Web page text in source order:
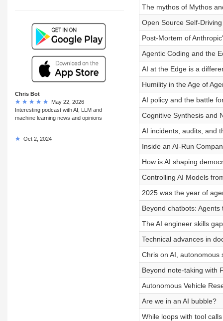
Chris Bot
May 22, 2026
Interesting podcast with AI, LLM and
machine learning news and opinions
Oct 2, 2024
The mythos of Mythos
Open Source Self-
Post-Mortem of
Agentic Coding and the
AI at the Edge is a
Humility in the Age of
AI policy and the battle
Cognitive Synthesis and
AI incidents, audits, and
Inside an AI-Run
How is AI shaping
Controlling AI Models
2025 was the year of
Beyond chatbots:
The AI engineer skills gap
Technical advances in
Chris on AI, autonomous
Beyond note-taking with
Autonomous Vehicle
Are we in an AI bubble?
While loops with tool calls